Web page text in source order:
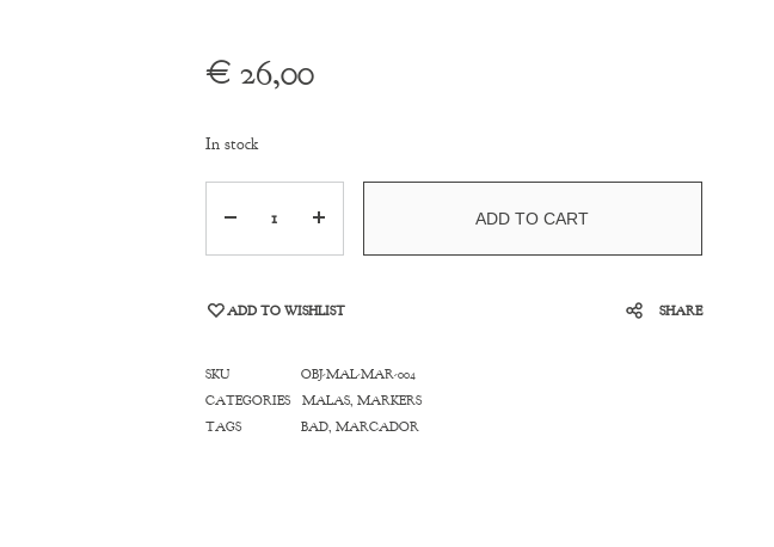
€26,00
In stock
ADD TO CART
ADD TO WISHLIST SHARE
SKU
OBJ-MAL-MAR-004
CATEGORIES
MALAS, MARKERS
TAGS
BAD, MARCADOR